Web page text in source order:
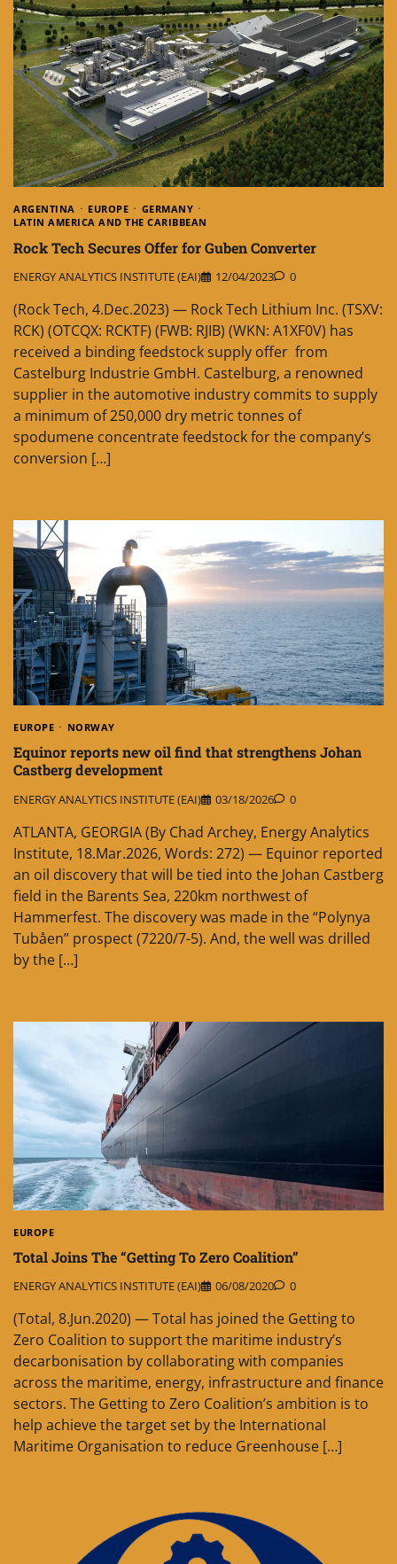
ARGENTINA EUROPE
GERMANY
LATIN AMERICA AND THE CARIBBEAN
Rock Tech Secures Offer for Guben Converter
ENERGY ANALYTICS INSTITUTE (EAI) 12/04/2023 0
(Rock Tech, 4.Dec.2023) — Rock Tech Lithium Inc. (TSXV:
RCK) (OTCQX: RCKTF) (FWB: RJIB) (WKN: A1XF0V) has
received a binding feedstock supply offer from
Castelburg Industrie GmbH. Castelburg, a renowned
supplier in the automotive industry commits to supply
a minimum of 250,000 dry metric tonnes of
spodumene concentrate feedstock for the company’s
conversion […]
EUROPE NORWAY
Equinor reports new oil find that strengthens Johan
Castberg development
ENERGY ANALYTICS INSTITUTE (EAI) 03/18/2026 0
ATLANTA, GEORGIA (By Chad Archey, Energy Analytics
Institute, 18.Mar.2026, Words: 272) — Equinor reported
an oil discovery that will be tied into the Johan Castberg
field in the Barents Sea, 220km northwest of
Hammerfest. The discovery was made in the “Polynya
Tubåen” prospect (7220/7-5). And, the well was drilled
by the […]
EUROPE
Total Joins The “Getting To Zero Coalition”
ENERGY ANALYTICS INSTITUTE (EAI) 06/08/2020 0
(Total, 8.Jun.2020) — Total has joined the Getting to
Zero Coalition to support the maritime industry’s
decarbonisation by collaborating with companies
across the maritime, energy, infrastructure and finance
sectors. The Getting to Zero Coalition’s ambition is to
help achieve the target set by the International
Maritime Organisation to reduce Greenhouse […]